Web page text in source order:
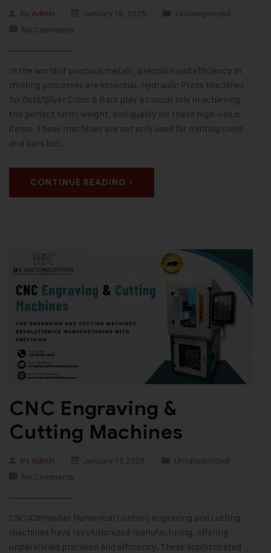
By Admin January 18, 2025
Uncategorized
No Comments
In the world of precious metals, precision and efficiency in
minting processes are essential. Hydraulic Press Machines
for Gold/Silver Coins & Bars play a crucial role in achieving
the perfect form, weight, and quality for these high-value
items. These machines are not only used for minting coins
and bars but…
CONTINUE READING
CNC Engraving &
Cutting Machines
By Admin January 17, 2025
Uncategorized
No Comments
CNC (Computer Numerical Control) engraving and cutting
machines have revolutionized manufacturing, offering
unparalleled precision and efficiency. These sophisticated